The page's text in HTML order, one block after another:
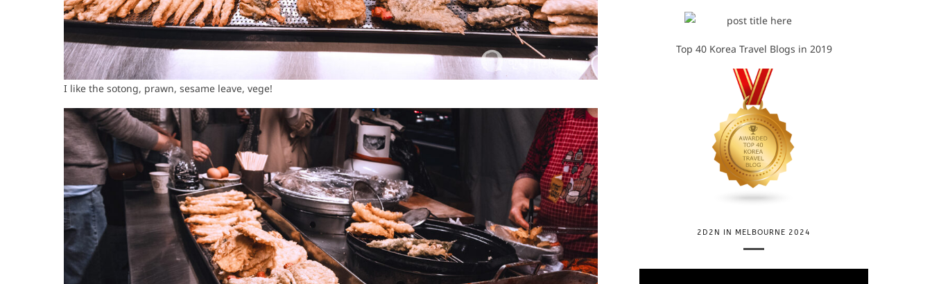
I like the sotong, prawn, sesame leave, vege!
Top 40 Korea Travel Blogs in 2019
2D2N IN MELBOURNE 2024